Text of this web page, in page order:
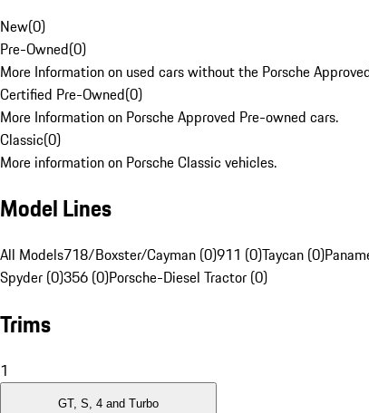
New(0)
Pre-Owned(0)
More Information on used cars without the Porsche
Certified Pre-Owned(0)
More Information on Porsche Approved Pre-owned cars.
Classic(0)
More information on Porsche Classic vehicles.
Model Lines
All Models718/Boxster/Cayman (0)911 (0)Taycan (0)
Spyder (0)356 (0)Porsche-Diesel Tractor (0)
Trims
1
GT, S, 4 and Turbo